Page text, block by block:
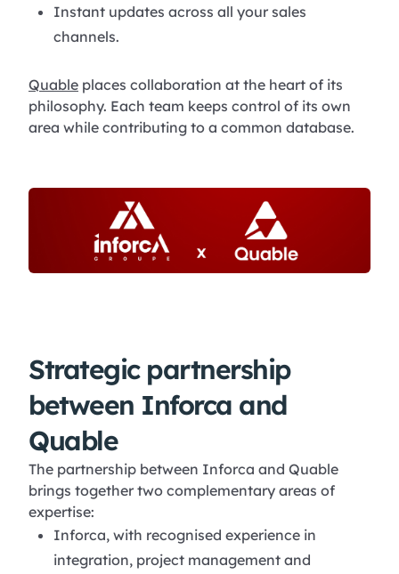
Instant updates across all your sales
channels.
Quable places collaboration at the heart of its
philosophy. Each team keeps control of its own
area while contributing to a common database.
Strategic partnership
between Inforca and
Quable
The partnership between Inforca and Quable
brings together two complementary areas of
expertise:
Inforca, with recognised experience in
integration, project management and